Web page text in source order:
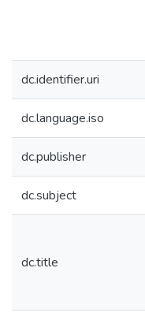
dc.identifier.uri
dc.language.iso
dc.publisher
dc.subject
dc.title